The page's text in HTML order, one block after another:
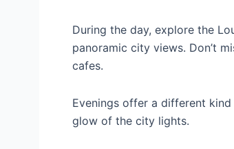
During the day, explore the
panoramic city views. Don’t
cafes.
Evenings offer a different
glow of the city lights.